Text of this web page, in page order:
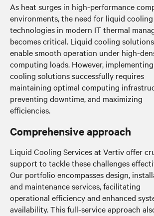
As heat surges in high-performance
environments, the need for liquid cooling
technologies in modern IT thermal
becomes critical. Liquid cooling solutions
enable smooth operation under high-
computing loads. However,
cooling solutions successfully requires
maintaining optimal computing
preventing downtime, and maximizing
efficiencies.
Comprehensive approach
Liquid Cooling Services at Vertiv offer
support to tackle these challenges
Our portfolio encompasses design,
and maintenance services, facilitating
operational efficiency and enhanced
availability. This full-service approach